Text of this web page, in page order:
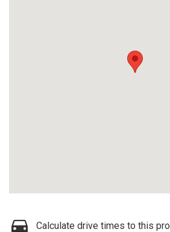
Calculate drive times to this